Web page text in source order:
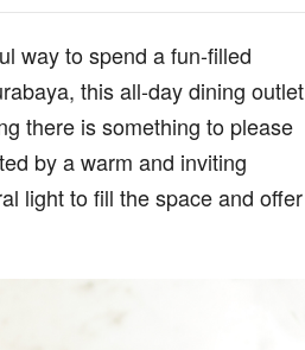
way to spend a fun-filled
this all-day dining outlet
there is something to please
by a warm and inviting
light to fill the space and offer